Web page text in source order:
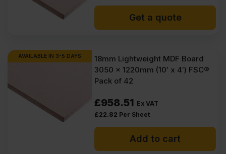
Get a quote
AVAILABLE IN 3-5 DAYS
18mm Lightweight MDF Board
3050 x 1220mm (10′ x 4′) FSC®
Pack of 42
£958.51 Ex VAT
£22.82 Per Sheet
Add to cart